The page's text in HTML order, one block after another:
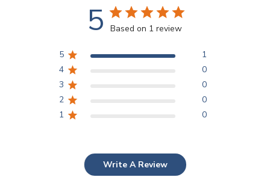
5 Based on 1 review
5
1
4
0
3
0
2
0
1
0
Write A Review